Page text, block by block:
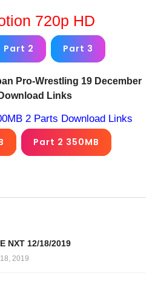
720p HD
Part 2 Part 3
Pro-Wrestling 19 December
Links
2 Parts Download Links
Part 2 350MB
NXT 12/18/2019
2019